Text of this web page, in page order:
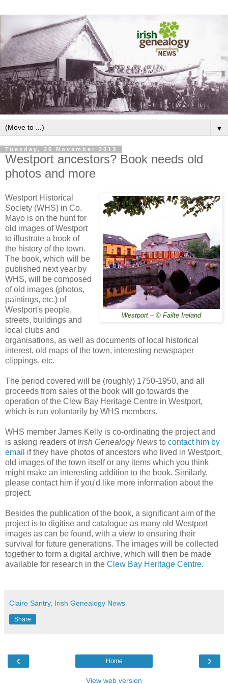
▼
Tuesday, 26 November 2013
Westport ancestors? Book needs old
photos and more
Westport – © Failte Ireland
Westport Historical
Society (WHS) in Co.
Mayo is on the hunt for
old images of Westport
to illustrate a book of
the history of the town.
The book, which will be
published next year by
WHS, will be composed
of old images (photos,
paintings, etc.) of
Westport's people,
streets, buildings and
local clubs and
organisations, as well as documents of local historical
interest, old maps of the town, interesting newspaper
clippings, etc.
The period covered will be (roughly) 1750-1950, and all
proceeds from sales of the book will go towards the
operation of the Clew Bay Heritage Centre in Westport,
which is run voluntarily by WHS members.
WHS member James Kelly is co-ordinating the project and
is asking readers of Irish Genealogy News to contact him by
email if they have photos of ancestors who lived in Westport,
old images of the town itself or any items which you think
might make an interesting addition to the book. Similarly,
please contact him if you'd like more information about the
project.
Besides the publication of the book, a significant aim of the
project is to digitise and catalogue as many old Westport
images as can be found, with a view to ensuring their
survival for future generations. The images will be collected
together to form a digital archive, which will then be made
available for research in the Clew Bay Heritage Centre.
Claire Santry, Irish Genealogy News
Share
‹ ›
Home
View web version